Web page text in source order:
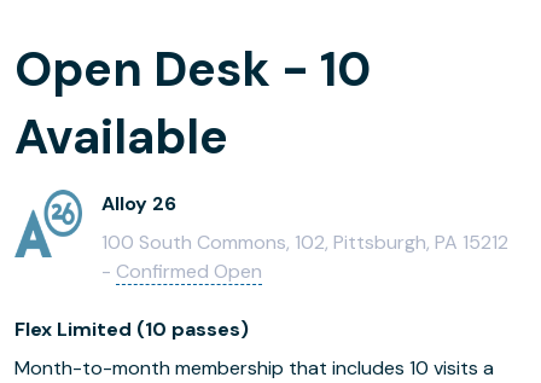
Open Desk - 10
Available
Alloy 26
100 South Commons, 102, Pittsburgh, PA 15212
- Confirmed Open
Flex Limited (10 passes)
Month-to-month membership that includes 10 visits a